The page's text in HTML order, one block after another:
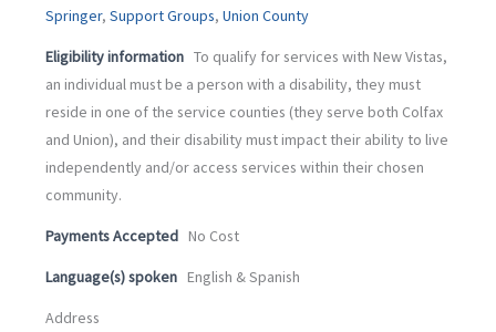
Springer, Support Groups, Union County
Eligibility information To qualify for services with New Vistas,
an individual must be a person with a disability, they must
reside in one of the service counties (they serve both Colfax
and Union), and their disability must impact their ability to live
independently and/or access services within their chosen
community.
Payments Accepted No Cost
Language(s) spoken English & Spanish
Address